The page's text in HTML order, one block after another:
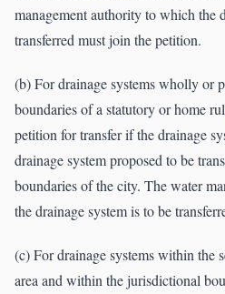
management authority to which the
transferred must join the petition.
(b) For drainage systems wholly or
boundaries of a statutory or home
petition for transfer if the drainage
drainage system proposed to be
boundaries of the city. The water
the drainage system is to be
(c) For drainage systems within the
area and within the jurisdictional